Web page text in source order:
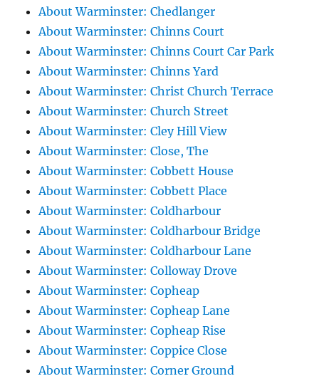
About Warminster: Chedlanger
About Warminster: Chinns Court
About Warminster: Chinns Court Car Park
About Warminster: Chinns Yard
About Warminster: Christ Church Terrace
About Warminster: Church Street
About Warminster: Cley Hill View
About Warminster: Close, The
About Warminster: Cobbett House
About Warminster: Cobbett Place
About Warminster: Coldharbour
About Warminster: Coldharbour Bridge
About Warminster: Coldharbour Lane
About Warminster: Colloway Drove
About Warminster: Copheap
About Warminster: Copheap Lane
About Warminster: Copheap Rise
About Warminster: Coppice Close
About Warminster: Corner Ground